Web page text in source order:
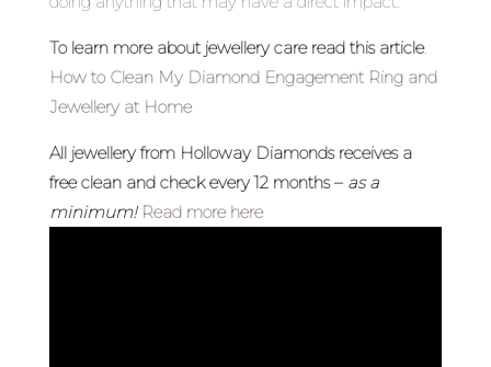
To learn more about jewellery care read this article.
How to Clean My Diamond Engagement Ring and
Jewellery at Home
All jewellery from Holloway Diamonds receives a
free clean and check every 12 months – as a
minimum! Read more here